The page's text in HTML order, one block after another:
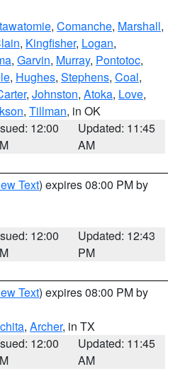
, Comanche, Marshall,
, Kingfisher, Logan,
, Garvin, Murray, Pontotoc,
, Hughes, Stephens, Coal,
, Johnston, Atoka, Love,
, Tillman, in OK
12:00
Updated: 11:45
AM
Text) expires 08:00 PM by
12:00
Updated: 12:43
PM
Text) expires 08:00 PM by
, Archer, in TX
12:00
Updated: 11:45
AM